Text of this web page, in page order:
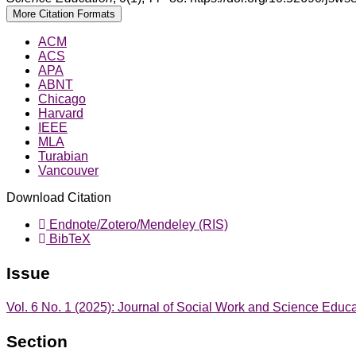
More Citation Formats
ACM
ACS
APA
ABNT
Chicago
Harvard
IEEE
MLA
Turabian
Vancouver
Download Citation
Endnote/Zotero/Mendeley (RIS)
BibTeX
Issue
Vol. 6 No. 1 (2025): Journal of Social Work and Science
Section